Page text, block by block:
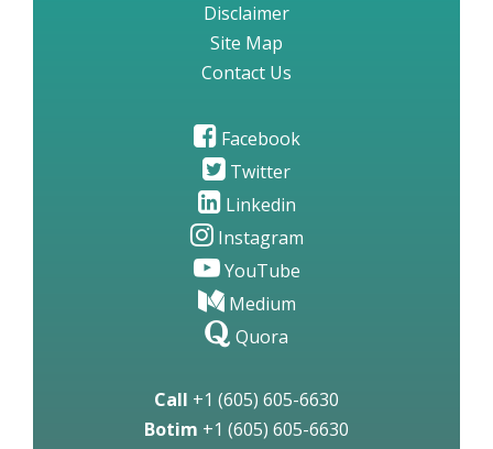
Disclaimer
Site Map
Contact Us
Facebook
Twitter
Linkedin
Instagram
YouTube
Medium
Quora
Call +1 (605) 605-6630
Botim +1 (605) 605-6630